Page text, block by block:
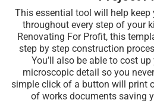
This essential tool will help keep
throughout every step of your
Renovating For Profit, this
step by step construction
You’ll also be able to cost
microscopic detail so you
simple click of a button will print
of works documents saving